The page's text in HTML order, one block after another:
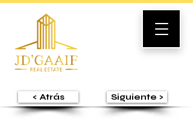
< Atrás Siguiente >